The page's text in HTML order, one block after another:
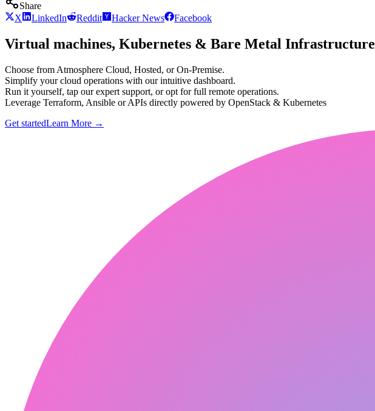
Share
X
LinkedIn Reddit Hacker News Facebook
Virtual machines, Kubernetes & Bare Metal Infrastructure
Choose from Atmosphere Cloud, Hosted, or On-Premise.
Simplify your cloud operations with our intuitive dashboard.
Run it yourself, tap our expert support, or opt for full remote operations.
Leverage Terraform, Ansible or APIs directly powered by OpenStack & Kubernetes
Get startedLearn More →